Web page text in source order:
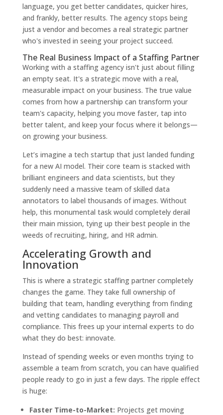
language, you get better candidates, quicker hires,
and frankly, better results. The agency stops being
just a vendor and becomes a real strategic partner
who's invested in seeing your project succeed.
The Real Business Impact of a Staffing Partner
Working with a staffing agency isn't just about filling
an empty seat. It's a strategic move with a real,
measurable impact on your business. The true value
comes from how a partnership can transform your
team's capacity, helping you move faster, tap into
better talent, and keep your focus where it belongs—
on growing your business.
Let’s imagine a tech startup that just landed funding
for a new AI model. Their core team is stacked with
brilliant engineers and data scientists, but they
suddenly need a massive team of skilled data
annotators to label thousands of images. Without
help, this monumental task would completely derail
their main mission, tying up their best people in the
weeds of recruiting, hiring, and HR admin.
Accelerating Growth and
Innovation
This is where a strategic staffing partner completely
changes the game. They take full ownership of
building that team, handling everything from finding
and vetting candidates to managing payroll and
compliance. This frees up your internal experts to do
what they do best: innovate.
Instead of spending weeks or even months trying to
assemble a team from scratch, you can have qualified
people ready to go in just a few days. The ripple effect
is huge:
Faster Time-to-Market: Projects get moving